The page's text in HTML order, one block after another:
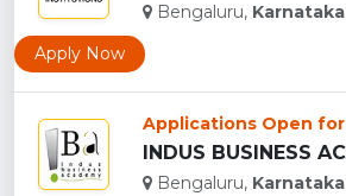
Bengaluru, Karnataka
Apply Now
Applications Open
Bengaluru, Karnataka